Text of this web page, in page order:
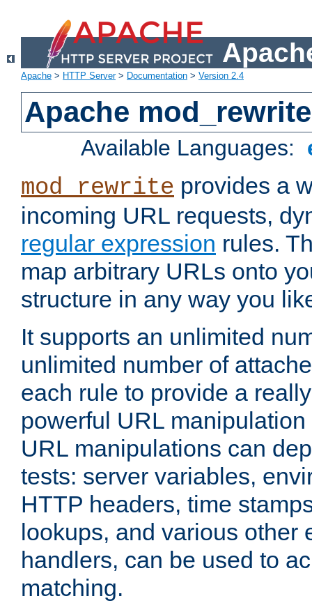
Apache > HTTP Server> Documentation > Version 2.4
Apache mod_rewrite
Available Languages:
mod_rewrite provides a
incoming URL requests,
regular expression rules.
map arbitrary URLs onto
structure in any way you
It supports an unlimited
unlimited number of
each rule to provide a
powerful URL
URL manipulations can
tests: server variables,
HTTP headers, time
lookups, and various other
handlers, can be used to
matching.